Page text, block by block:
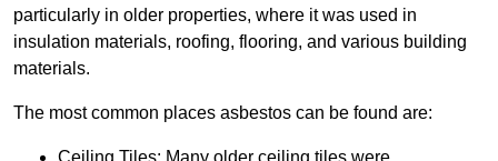
particularly in older properties, where it was used in
insulation materials, roofing, flooring, and various building
materials.
The most common places asbestos can be found are: